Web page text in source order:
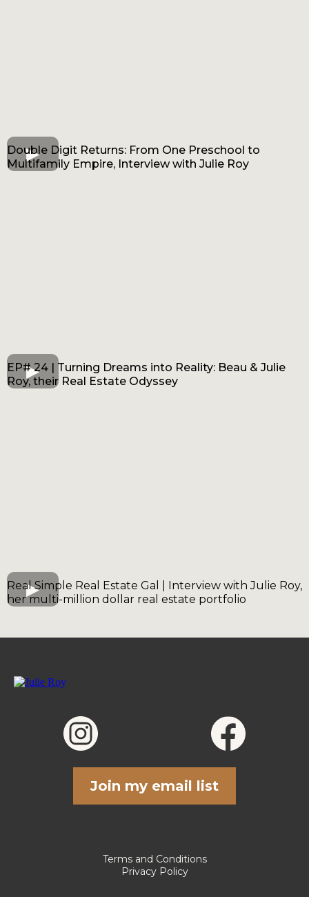
Double Digit Returns: From One Preschool to
Multifamily Empire, Interview with Julie Roy
EP# 24 | Turning Dreams into Reality: Beau & Julie
Roy, their Real Estate Odyssey
Real Simple Real Estate Gal | Interview with Julie Roy,
her multi-million dollar real estate portfolio
Join my email list
Terms and Conditions
Privacy Policy